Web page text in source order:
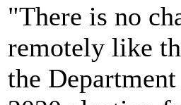
"There is no
remotely like
the